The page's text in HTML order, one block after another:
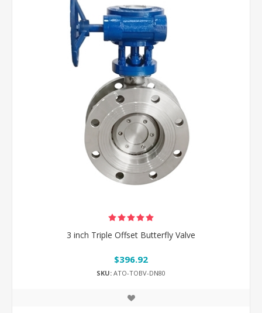
3 inch Triple Offset Butterfly Valve
$396.92
SKU: ATO-TOBV-DN80